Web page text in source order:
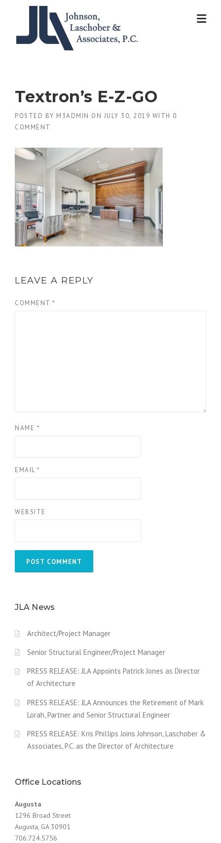
Textron’s E-Z-GO
POSTED BY M3ADMIN ON JULY 30, 2019 WITH 0
COMMENT
LEAVE A REPLY
COMMENT *
NAME *
EMAIL *
WEBSITE
JLA News
Architect/Project Manager
Senior Structural Engineer/Project Manager
PRESS RELEASE: JLA Appoints Patrick Jones as Director
of Architecture
PRESS RELEASE: JLA Announces the Retirement of Mark
Lorah, Partner and Senior Structural Engineer
PRESS RELEASE: Kris Phillips Joins Johnson, Laschober &
Associates, P.C. as the Director of Architecture
Office Locations
Augusta
1296 Broad Street
Augusta, GA 30901
706.724.5756